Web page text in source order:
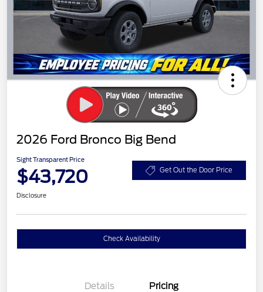
2026 Ford Bronco Big Bend
Sight Transparent Price
$43,720 Get Out the Door Price
Disclosure
Check Availability
Details Pricing